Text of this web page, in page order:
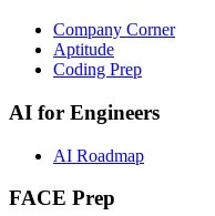
Company Corner
Aptitude
Coding Prep
AI for Engineers
AI Roadmap
FACE Prep